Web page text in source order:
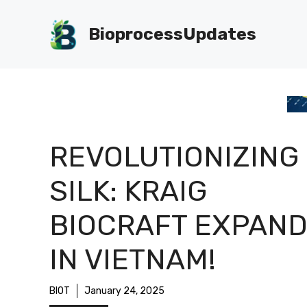
BioprocessUpdates
REVOLUTIONIZING
SILK: KRAIG
BIOCRAFT
IN VIETNAM!
BIOT January 24, 2025